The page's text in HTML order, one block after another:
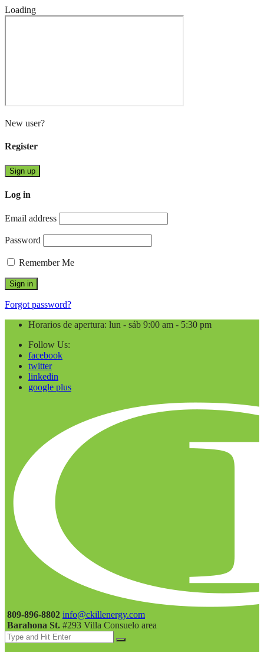
Loading
New user?
Register
Sign up
Log in
Email address
Password
Remember Me
Forgot password?
Horarios de apertura: lun - sáb 9:00 am - 5:30 pm
Follow Us:
facebook
twitter
linkedin
google plus
809-896-8802 info@ckillenergy.com
Barahona St. #293 Villa Consuelo area